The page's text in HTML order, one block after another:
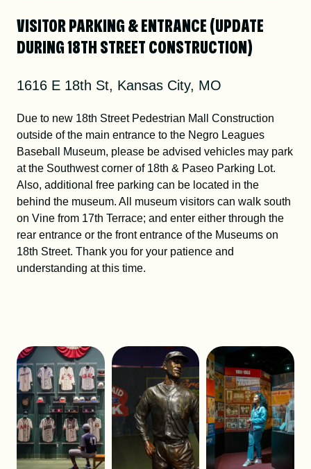
VISITOR PARKING & ENTRANCE (UPDATE
DURING 18TH STREET CONSTRUCTION)
1616 E 18th St, Kansas City, MO
Due to new 18th Street Pedestrian Mall Construction
outside of the main entrance to the Negro Leagues
Baseball Museum, please be advised vehicles may park
at the Southwest corner of 18th & Paseo Parking Lot.
Also, additional free parking can be located in the
behind the museum. All museum visitors can walk south
on Vine from 17th Terrace; and enter either through the
rear entrance or the front entrance of the Museums on
18th Street. Thank you for your patience and
understanding at this time.